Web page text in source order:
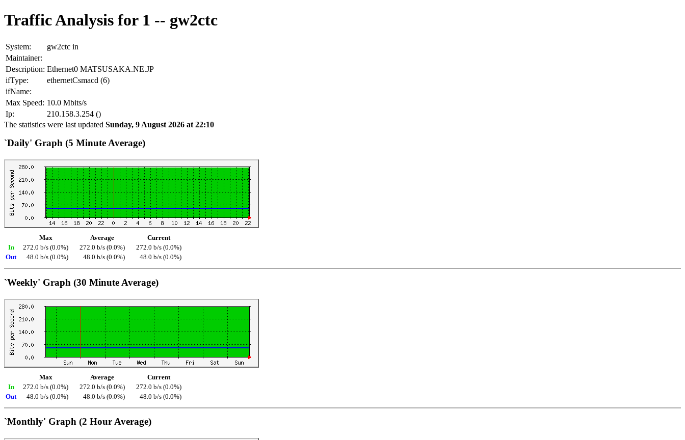
Traffic Analysis for 1 -- gw2ctc
System:
gw2ctc in
Maintainer:
Description: Ethernet0 MATSUSAKA.NE.JP
ifType:
ethernetCsmacd (6)
ifName:
Max Speed: 10.0 Mbits/s
Ip:
210.158.3.254 ()
The statistics were last updated Sunday, 9 August 2026 at 22:10
`Daily' Graph (5 Minute Average)
Max Average
Current
In
272.0 b/s (0.0%) 272.0 b/s (0.0%)
272.0 b/s (0.0%)
Out
48.0 b/s (0.0%) 48.0 b/s (0.0%) 48.0 b/s (0.0%)
`Weekly' Graph (30 Minute Average)
Max Average
Current
In
272.0 b/s (0.0%) 272.0 b/s (0.0%)
272.0 b/s (0.0%)
Out
48.0 b/s (0.0%) 48.0 b/s (0.0%) 48.0 b/s (0.0%)
`Monthly' Graph (2 Hour Average)